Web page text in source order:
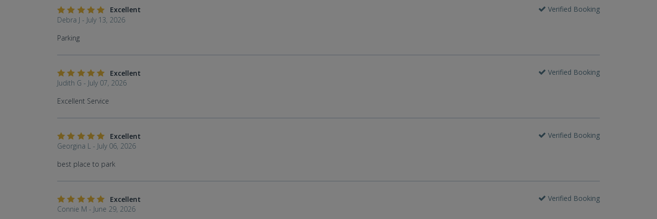
Excellent
Verified Booking
Debra J - July 13, 2026
Parking
Excellent
Verified Booking
Judith G - July 07, 2026
Excellent Service
Excellent
Verified Booking
Georgina L - July 06, 2026
best place to park
Excellent
Verified Booking
Connie M - June 29, 2026